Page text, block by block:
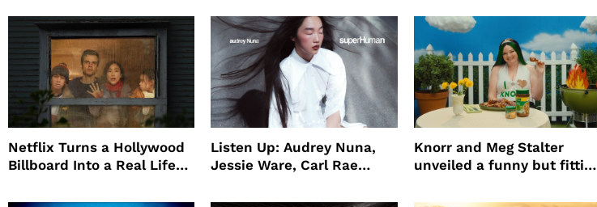
Netflix Turns a Hollywood
Billboard Into a Real Life
Promote The Last House
Listen Up: Audrey Nuna,
Jessie Ware, Carl Rae
Knorr and Meg Stalter
unveiled a funny but fitting